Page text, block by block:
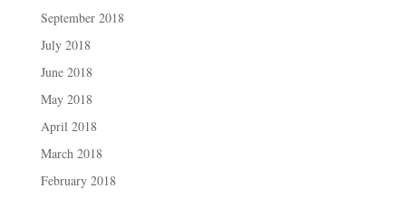
September 2018
July 2018
June 2018
May 2018
April 2018
March 2018
February 2018